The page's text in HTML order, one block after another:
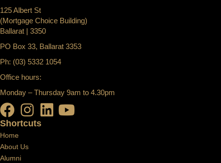
Shortcuts
Home
About Us
Alumni
125 Albert St
(Mortgage Choice Building)
Ballarat | 3350
PO Box 33, Ballarat 3353
Ph: (03) 5332 1054
Office hours:
Monday – Thursday 9am to 4.30pm